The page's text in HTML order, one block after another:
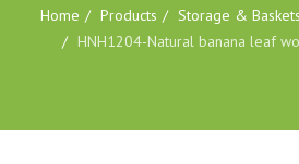
Home Products Storage & Baskets
HNH1204-Natural banana leaf